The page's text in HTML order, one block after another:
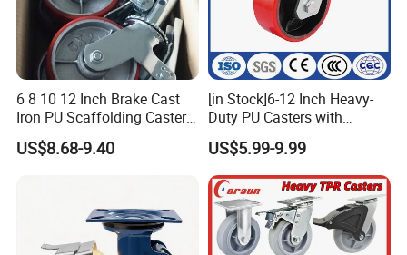
6 8 10 12 Inch Brake Cast
Iron PU Scaffolding Caster
Wheel
US$8.68-9.40
[in Stock]6-12 Inch Heavy-
Duty PU Casters with
Brakes, Polyurethane Trolley
Swivel Wheels.
US$5.99-9.99